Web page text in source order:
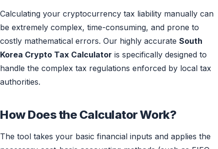
Calculating your cryptocurrency tax liability manually can
be extremely complex, time-consuming, and prone to
costly mathematical errors. Our highly accurate South
Korea Crypto Tax Calculator is specifically designed to
handle the complex tax regulations enforced by local tax
authorities.
How Does the Calculator Work?
The tool takes your basic financial inputs and applies the